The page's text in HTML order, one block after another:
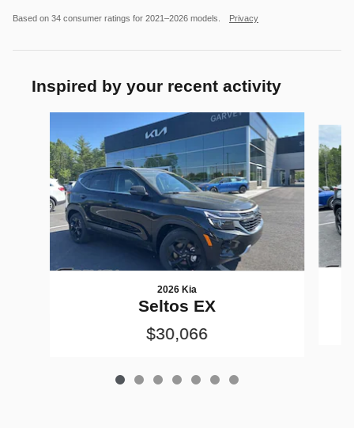
Based on 34 consumer ratings for 2021–2026 models. Privacy
Inspired by your recent activity
2026 Kia
Seltos EX
$30,066